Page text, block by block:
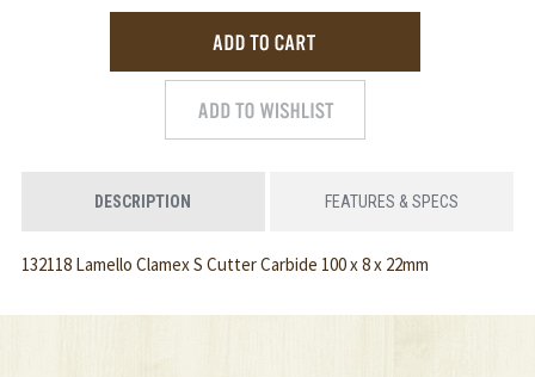
DESCRIPTION FEATURES & SPECS
132118 Lamello Clamex S Cutter Carbide 100 x 8 x 22mm